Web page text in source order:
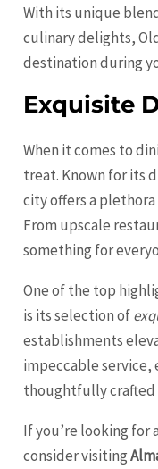
With its unique
culinary delights,
destination during
Exquisite
When it comes to
treat. Known for its
city offers a
From upscale
something for
One of the top
is its selection of
establishments
impeccable service,
thoughtfully crafted
If you’re looking for
consider visiting